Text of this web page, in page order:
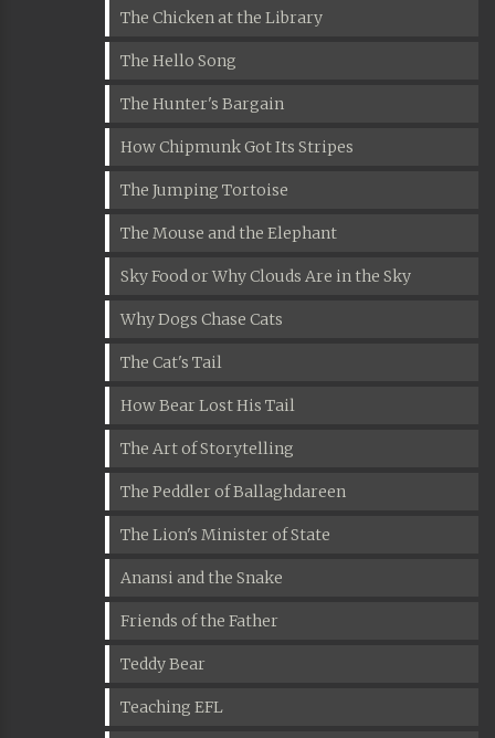
The Chicken at the Library
The Hello Song
The Hunter's Bargain
How Chipmunk Got Its Stripes
The Jumping Tortoise
The Mouse and the Elephant
Sky Food or Why Clouds Are in the Sky
Why Dogs Chase Cats
The Cat's Tail
How Bear Lost His Tail
The Art of Storytelling
The Peddler of Ballaghdareen
The Lion's Minister of State
Anansi and the Snake
Friends of the Father
Teddy Bear
Teaching EFL